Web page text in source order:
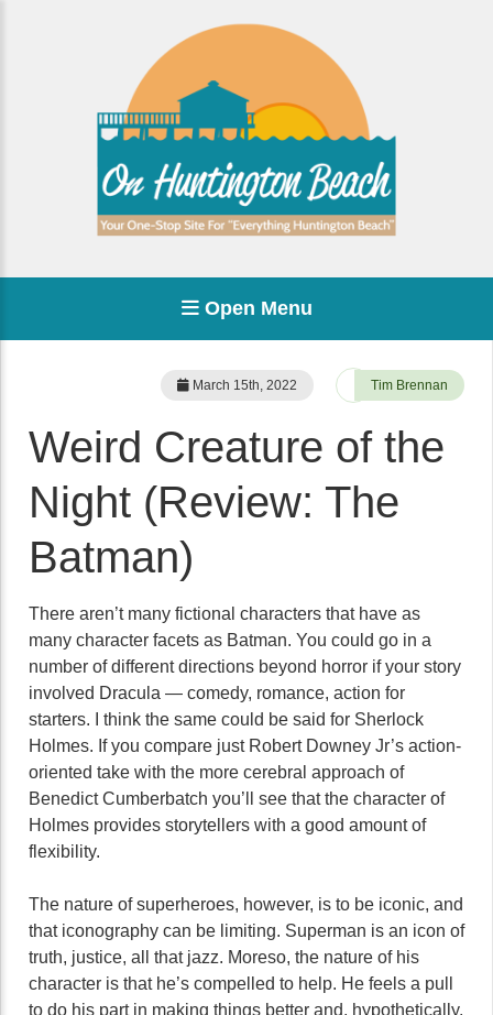
Open Menu
March 15th, 2022 Tim Brennan
Weird Creature of the
Night (Review: The
Batman)
There aren’t many fictional characters that have as
many character facets as Batman. You could go in a
number of different directions beyond horror if your story
involved Dracula — comedy, romance, action for
starters. I think the same could be said for Sherlock
Holmes. If you compare just Robert Downey Jr’s action-
oriented take with the more cerebral approach of
Benedict Cumberbatch you’ll see that the character of
Holmes provides storytellers with a good amount of
flexibility.
The nature of superheroes, however, is to be iconic, and
that iconography can be limiting. Superman is an icon of
truth, justice, all that jazz. Moreso, the nature of his
character is that he’s compelled to help. He feels a pull
to do his part in making things better and, hypothetically,